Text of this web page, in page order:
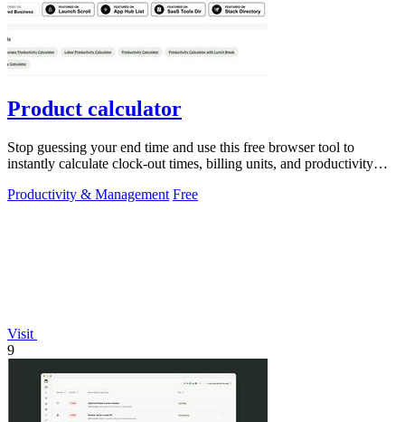
Product calculator
Stop guessing your end time and use this free browser tool to
instantly calculate clock-out times, billing units, and productivity
Productivity & Management Free
Visit
9